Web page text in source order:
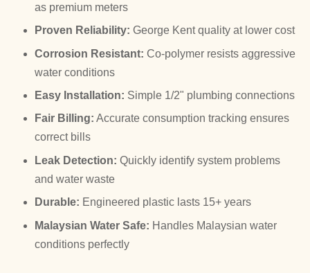
as premium meters
Proven Reliability: George Kent quality at lower cost
Corrosion Resistant: Co-polymer resists aggressive
water conditions
Easy Installation: Simple 1/2" plumbing connections
Fair Billing: Accurate consumption tracking ensures
correct bills
Leak Detection: Quickly identify system problems
and water waste
Durable: Engineered plastic lasts 15+ years
Malaysian Water Safe: Handles Malaysian water
conditions perfectly